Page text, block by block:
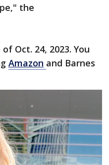
the
Oct. 24, 2023. You
Amazon and Barnes